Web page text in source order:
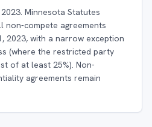
Minnesota Statutes
non-compete agreements
2023, with a narrow exception
(where the restricted party
of at least 25%). Non-
agreements remain